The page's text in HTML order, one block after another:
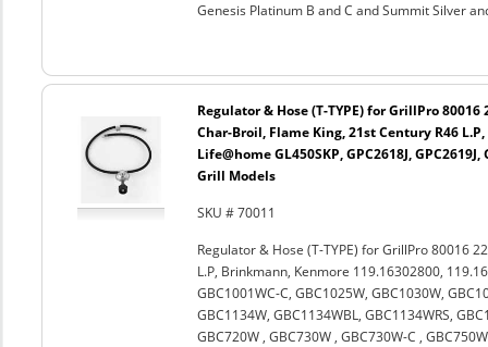
Genesis Platinum B and C and Summit Silver
Regulator & Hose (T-TYPE) for GrillPro 80016
Char-Broil, Flame King, 21st Century R46
Life@home GL450SKP, GPC2618J, GPC2619J,
Grill Models
SKU # 70011
Regulator & Hose (T-TYPE) for GrillPro 80016
L.P, Brinkmann, Kenmore 119.16302800,
GBC1001WC-C, GBC1025W, GBC1030W,
GBC1134W, GBC1134WBL, GBC1134WRS,
GBC720W , GBC730W , GBC730W-C ,